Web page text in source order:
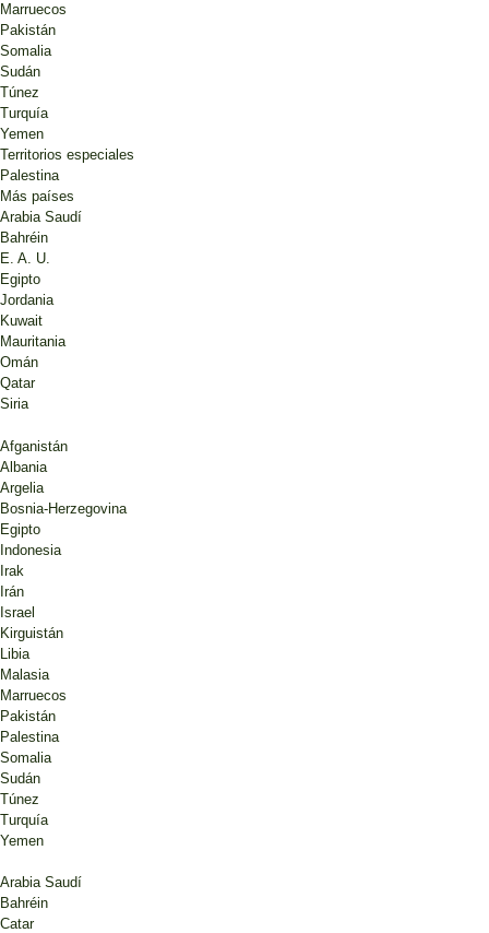
Marruecos
Pakistán
Somalia
Sudán
Túnez
Turquía
Yemen
Territorios especiales
Palestina
Más países
Arabia Saudí
Bahréin
E. A. U.
Egipto
Jordania
Kuwait
Mauritania
Omán
Qatar
Siria
Afganistán
Albania
Argelia
Bosnia-Herzegovina
Egipto
Indonesia
Irak
Irán
Israel
Kirguistán
Libia
Malasia
Marruecos
Pakistán
Palestina
Somalia
Sudán
Túnez
Turquía
Yemen
Arabia Saudí
Bahréin
Catar